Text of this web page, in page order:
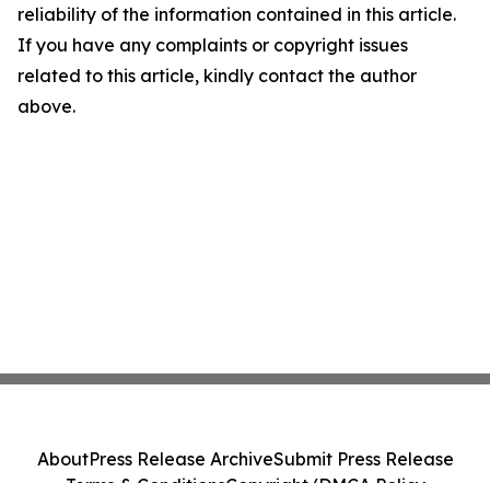
reliability of the information contained in this article.
If you have any complaints or copyright issues
related to this article, kindly contact the author
above.
AboutPress Release ArchiveSubmit Press Release